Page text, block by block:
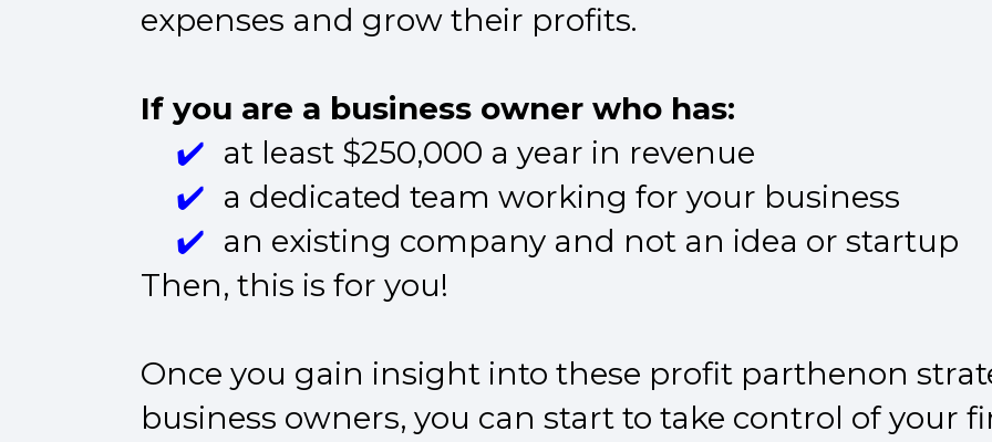
expenses and grow their profits.
If you are a business owner who has:
at least $250,000 a year in revenue
a dedicated team working for your business
an existing company and not an idea or startup
Then, this is for you!
Once you gain insight into these profit parthenon
business owners, you can start to take control of your